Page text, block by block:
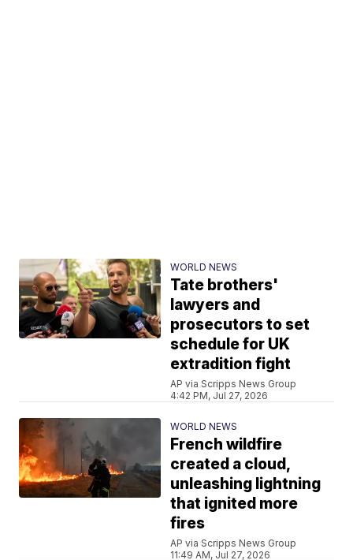
WORLD NEWS
Tate brothers'
lawyers and
prosecutors to set
schedule for UK
extradition fight
AP via Scripps News Group
4:42 PM, Jul 27, 2026
WORLD NEWS
French wildfire
created a cloud,
unleashing lightning
that ignited more
fires
AP via Scripps News Group
11:49 AM, Jul 27, 2026